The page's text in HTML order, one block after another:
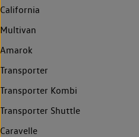
California
Multivan
Amarok
Transporter
Transporter Kombi
Transporter Shuttle
Caravelle